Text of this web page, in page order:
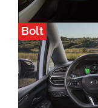
Bolt